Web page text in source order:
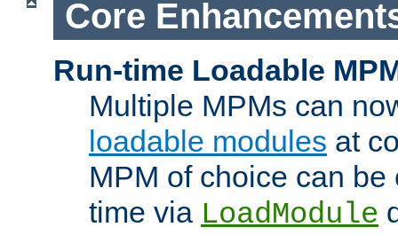
Core
Run-time Loadable
Multiple MPMs can
loadable modules at
MPM of choice can
time via LoadModule